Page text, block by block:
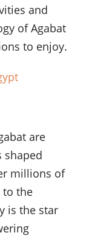
and
of Agabat
to enjoy.
are
shaped
millions of
to the
is the star